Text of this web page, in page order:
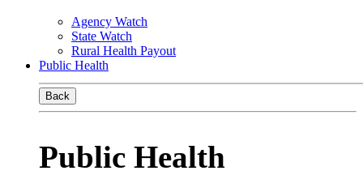
Agency Watch
State Watch
Rural Health Payout
Public Health
Back
Public Health